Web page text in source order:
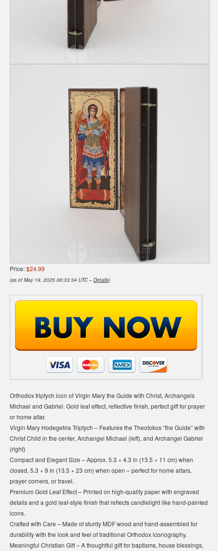
Price:$24.99
(as of May 19, 2025 06:33:34 UTC – Details)
Orthodox triptych icon of Virgin Mary the Guide with Christ, Archangels
Michael and Gabriel. Gold leaf effect, reflective finish, perfect gift for prayer
or home altar.
Virgin Mary Hodegetria Triptych – Features the Theotokos “the Guide” with
Christ Child in the center, Archangel Michael (left), and Archangel Gabriel
(right)
Compact and Elegant Size – Approx. 5.3 × 4.3 in (13.5 × 11 cm) when
closed, 5.3 × 9 in (13.5 × 23 cm) when open – perfect for home altars,
prayer corners, or travel.
Premium Gold Leaf Effect – Printed on high-quality paper with engraved
details and a gold leaf-style finish that reflects candlelight like hand-painted
icons.
Crafted with Care – Made of sturdy MDF wood and hand-assembled for
durability with the look and feel of traditional Orthodox iconography.
Meaningful Christian Gift – A thoughtful gift for baptisms, house blessings,